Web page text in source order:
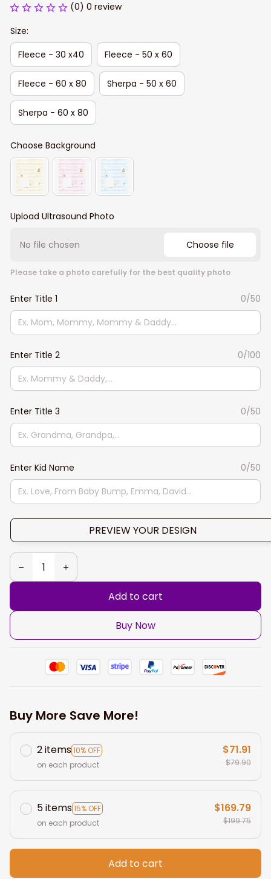
(0) 0 review
Size:
Fleece - 30 x40
Fleece - 50 x 60
Fleece - 60 x 80 Sherpa - 50 x 60
Sherpa - 60 x 80
Choose Background
Upload Ultrasound Photo
No file chosen Choose file
Please take a photo carefully for the best quality photo
Enter Title 1 0/50
Enter Title 2 0/100
Enter Title 3 0/50
Enter Kid Name 0/50
PREVIEW YOUR DESIGN
Add to cart
Buy Now
Buy More Save More!
2 items10% OFF
on each product
$71.91
$79.90
5 items15% OFF
on each product
$169.79
$199.75
Add to cart